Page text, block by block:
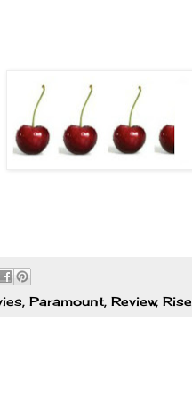
, Paramount, Review,